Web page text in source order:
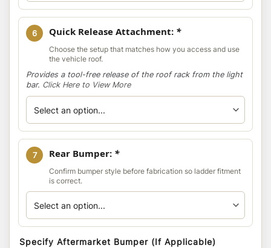
6 Quick Release Attachment: *
Choose the setup that matches how you access and use
the vehicle roof.
Provides a tool-free release of the roof rack from the light
bar. Click Here to View More
7 Rear Bumper: *
Confirm bumper style before fabrication so ladder fitment
is correct.
Specify Aftermarket Bumper (If Applicable)